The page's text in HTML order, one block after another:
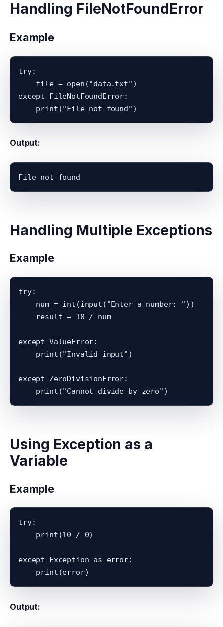
Handling FileNotFoundError
Example
try:
    file = open("data.txt")
except FileNotFoundError:
Output:
Handling Multiple Exceptions
Example
try:
    num = int(input("Enter a number: "))
    result = 10 / num
except ValueError:
    print("Invalid input")
except ZeroDivisionError:
Using Exception as a
Variable
Example
try:
    print(10 / 0)
except Exception as error:
Output: